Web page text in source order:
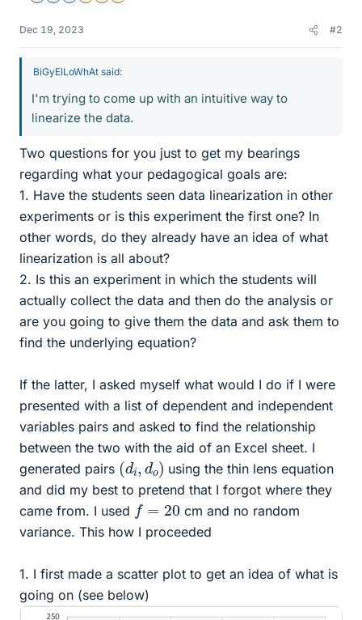
Dec 19, 2023 #2
BiGyElLoWhAt said:
I'm trying to come up with an intuitive way to
linearize the data.
Two questions for you just to get my bearings
regarding what your pedagogical goals are:
1. Have the students seen data linearization in other
experiments or is this experiment the first one? In
other words, do they already have an idea of what
linearization is all about?
2. Is this an experiment in which the students will
actually collect the data and then do the analysis or
are you going to give them the data and ask them to
find the underlying equation?
If the latter, I asked myself what would I do if I were
presented with a list of dependent and independent
variables pairs and asked to find the relationship
between the two with the aid of an Excel sheet. I
generated pairs (d do
)
using the thin lens equation
and did my best to pretend that I forgot where they
came from. I used f= 20
cm and no random
variance. This how I proceeded
1. I first made a scatter plot to get an idea of what is
going on (see below)